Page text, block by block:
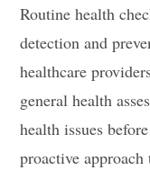
Routine health
detection and
healthcare
general health
health issues
proactive approach